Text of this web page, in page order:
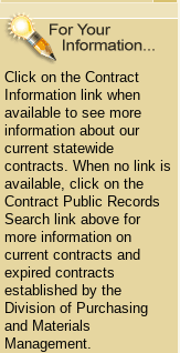
Click on the Contract
Information link when
available to see more
information about our
current statewide
contracts. When no link is
available, click on the
Contract Public Records
Search link above for
more information on
current contracts and
expired contracts
established by the
Division of Purchasing
and Materials
Management.